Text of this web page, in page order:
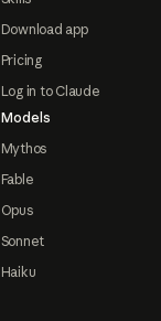
Download app
Pricing
Log in to Claude
Models
Mythos
Fable
Opus
Sonnet
Haiku